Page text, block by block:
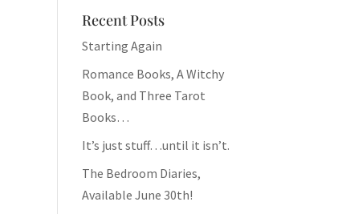
Recent Posts
Starting Again
Romance Books, A Witchy
Book, and Three Tarot
Books…
It’s just stuff…until it isn’t.
The Bedroom Diaries,
Available June 30th!